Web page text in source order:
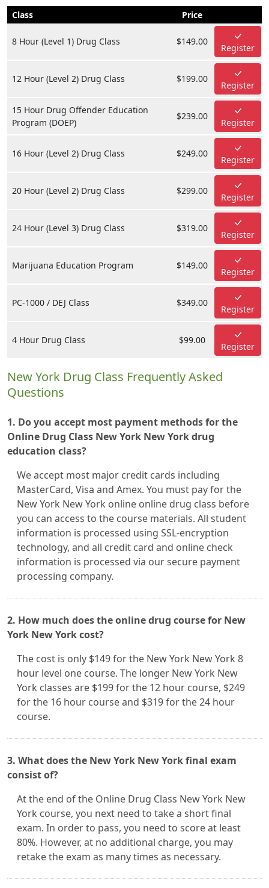
Class Price
8 Hour (Level 1) Drug Class $149.00
Register
12 Hour (Level 2) Drug Class $199.00
Register
15 Hour Drug Offender Education
Program (DOEP)
$239.00
Register
16 Hour (Level 2) Drug Class $249.00
Register
20 Hour (Level 2) Drug Class $299.00
Register
24 Hour (Level 3) Drug Class $319.00
Register
Marijuana Education Program $149.00
Register
PC-1000 / DEJ Class $349.00
Register
4 Hour Drug Class $99.00
Register
New York Drug Class Frequently Asked
Questions
1. Do you accept most payment methods for the
Online Drug Class New York New York drug
education class?
We accept most major credit cards including
MasterCard, Visa and Amex. You must pay for the
New York New York online online drug class before
you can access to the course materials. All student
information is processed using SSL-encryption
technology, and all credit card and online check
information is processed via our secure payment
processing company.
2. How much does the online drug course for New
York New York cost?
The cost is only $149 for the New York New York 8
hour level one course. The longer New York New
York classes are $199 for the 12 hour course, $249
for the 16 hour course and $319 for the 24 hour
course.
3. What does the New York New York final exam
consist of?
At the end of the Online Drug Class New York New
York course, you next need to take a short final
exam. In order to pass, you need to score at least
80%. However, at no additional charge, you may
retake the exam as many times as necessary.